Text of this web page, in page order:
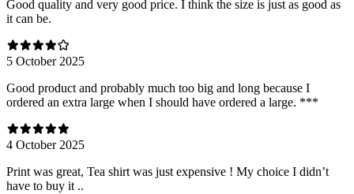
Good quality and very good price. I think the size is just as good as
it can be.
5 October 2025
Good product and probably much too big and long because I
ordered an extra large when I should have ordered a large. ***
4 October 2025
Print was great, Tea shirt was just expensive ! My choice I didn’t
have to buy it ..